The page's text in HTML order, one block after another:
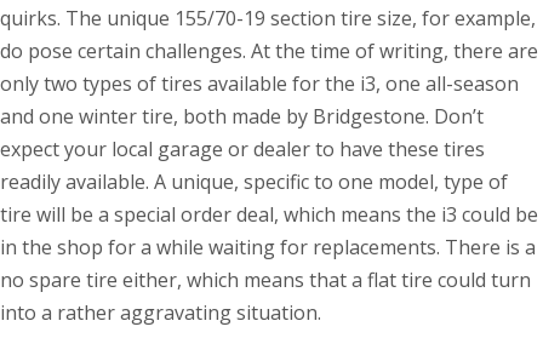
quirks. The unique 155/70-19 section tire size, for example,
do pose certain challenges. At the time of writing, there are
only two types of tires available for the i3, one all-season
and one winter tire, both made by Bridgestone. Don’t
expect your local garage or dealer to have these tires
readily available. A unique, specific to one model, type of
tire will be a special order deal, which means the i3 could be
in the shop for a while waiting for replacements. There is a
no spare tire either, which means that a flat tire could turn
into a rather aggravating situation.